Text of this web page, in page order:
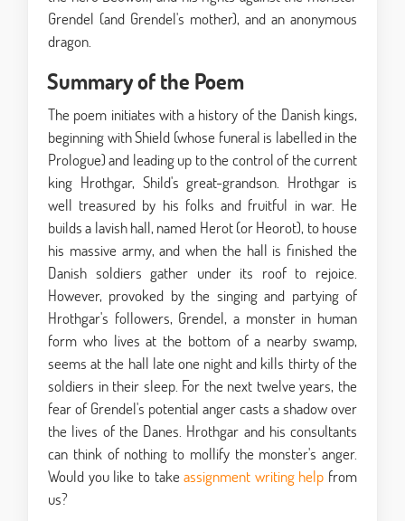
Grendel (and Grendel's mother), and an anonymous
dragon.
Summary of the Poem
The poem initiates with a history of the Danish kings,
beginning with Shield (whose funeral is labelled in the
Prologue) and leading up to the control of the current
king Hrothgar, Shild's great-grandson. Hrothgar is
well treasured by his folks and fruitful in war. He
builds a lavish hall, named Herot (or Heorot), to house
his massive army, and when the hall is finished the
Danish soldiers gather under its roof to rejoice.
However, provoked by the singing and partying of
Hrothgar's followers, Grendel, a monster in human
form who lives at the bottom of a nearby swamp,
seems at the hall late one night and kills thirty of the
soldiers in their sleep. For the next twelve years, the
fear of Grendel's potential anger casts a shadow over
the lives of the Danes. Hrothgar and his consultants
can think of nothing to mollify the monster's anger.
Would you like to takeassignment writing help from
us?